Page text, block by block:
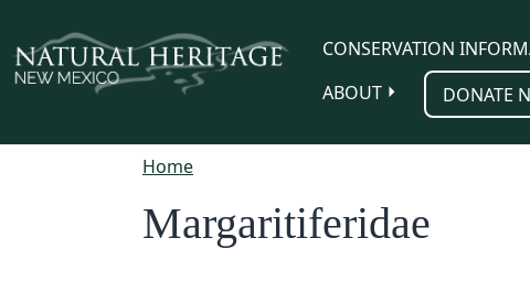
CONSERVATION
ABOUT
DONATE
Home
Margaritiferidae